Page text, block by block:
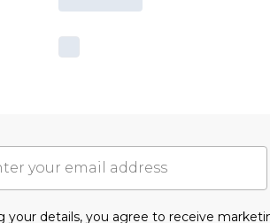
your details, you agree to receive